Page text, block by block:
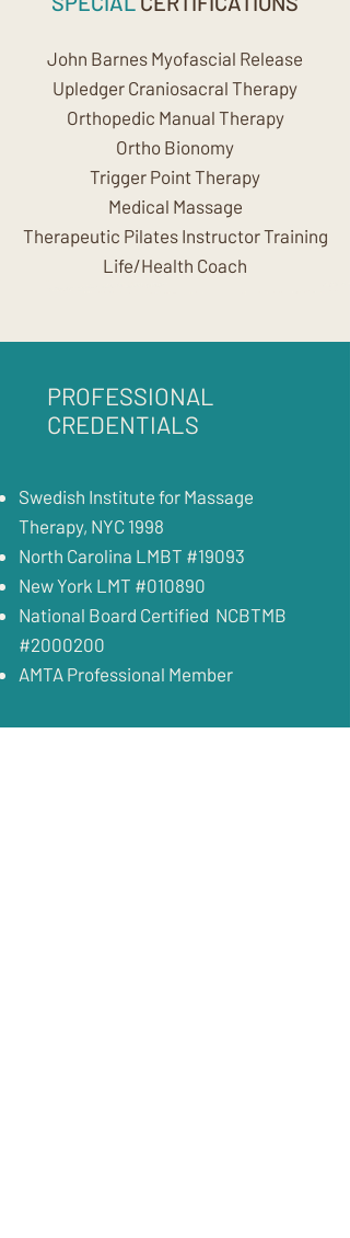
John Barnes Myofascial Release
Upledger Craniosacral Therapy
Orthopedic Manual Therapy
Ortho Bionomy
Trigger Point Therapy
Medical Massage
Therapeutic Pilates Instructor Training
Life/Health Coach
PROFESSIONAL
CREDENTIALS
Swedish Institute for Massage
Therapy, NYC 1998
North Carolina LMBT #19093
New York LMT #010890
National Board Certified NCBTMB
#2000200
AMTA Professional Member